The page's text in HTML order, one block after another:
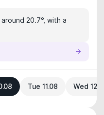
20.7°, with a
Tue 11.08 Wed 12.08